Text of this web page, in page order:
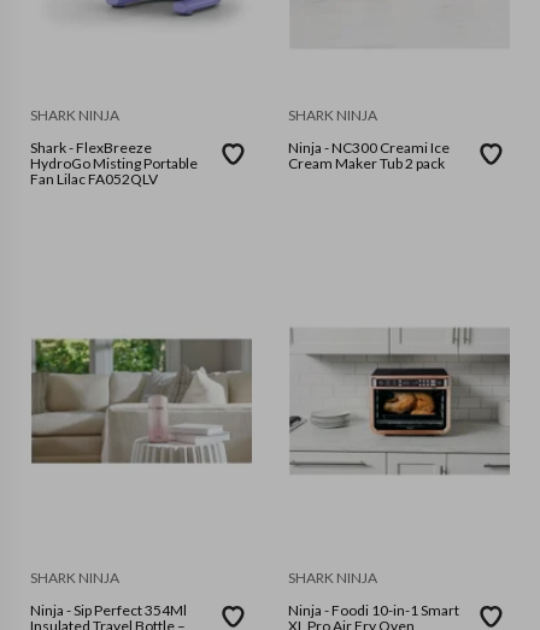
SHARK NINJA
Shark - FlexBreeze
HydroGo Misting Portable
Fan Lilac FA052QLV
SHARK NINJA
Ninja - NC300 Creami Ice
Cream Maker Tub 2 pack
SHARK NINJA
Ninja - Sip Perfect 354Ml
Insulated Travel Bottle –
SHARK NINJA
Ninja - Foodi 10-in-1 Smart
XL Pro Air Fry Oven